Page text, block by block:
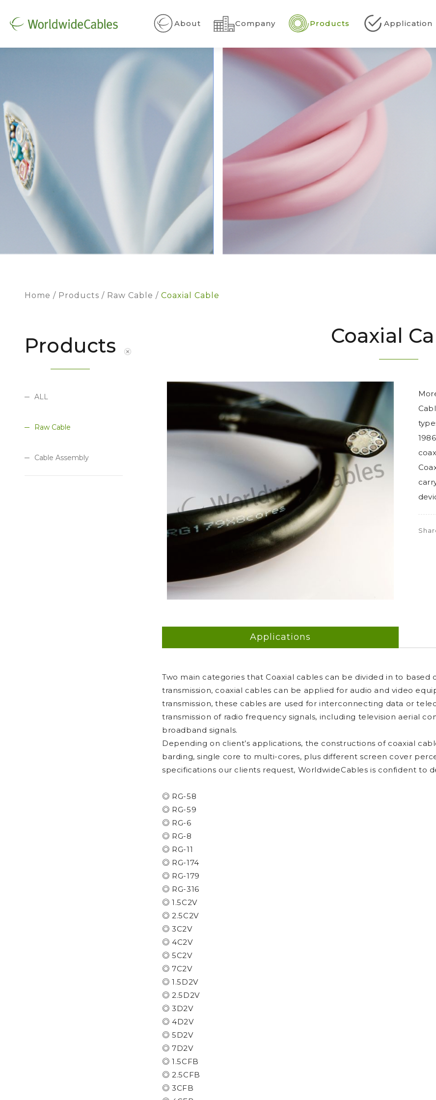
About Company Products Application
Home Products Raw Cable Coaxial Cable
Products
ALL
Raw Cable
Cable Assembly
Coaxial
Applications
Two main categories that Coaxial cables can be divided in to based
transmission, coaxial cables can be applied for audio and video
transmission, these cables are used for interconnecting data or
transmission of radio frequency signals, including television aerial
broadband signals.
Depending on client’s applications, the constructions of coaxial
barding, single core to multi-cores, plus different screen cover
specifications our clients request, WorldwideCables is confident to
◎ RG-58
◎ RG-59
◎ RG-6
◎ RG-8
◎ RG-11
◎ RG-174
◎ RG-179
◎ RG-316
◎ 1.5C2V
◎ 2.5C2V
◎ 3C2V
◎ 4C2V
◎ 5C2V
◎ 7C2V
◎ 1.5D2V
◎ 2.5D2V
◎ 3D2V
◎ 4D2V
◎ 5D2V
◎ 7D2V
◎ 1.5CFB
◎ 2.5CFB
◎ 3CFB